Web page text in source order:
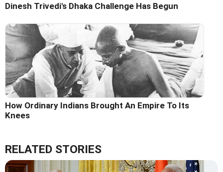
Dinesh Trivedi's Dhaka Challenge Has Begun
How Ordinary Indians Brought An Empire To Its
Knees
RELATED STORIES